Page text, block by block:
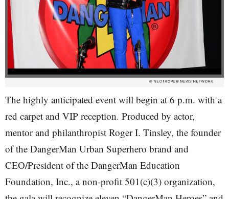
The highly anticipated event will begin at 6 p.m. with a
red carpet and VIP reception. Produced by actor,
mentor and philanthropist Roger I. Tinsley, the founder
of the DangerMan Urban Superhero brand and
CEO/President of the DangerMan Education
Foundation, Inc., a non-profit 501(c)(3) organization,